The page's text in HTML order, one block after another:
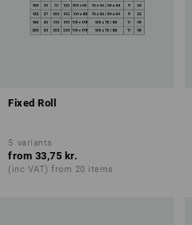
Fixed Roll
5 variants
from 33,75 kr.
(inc VAT) from 20 items